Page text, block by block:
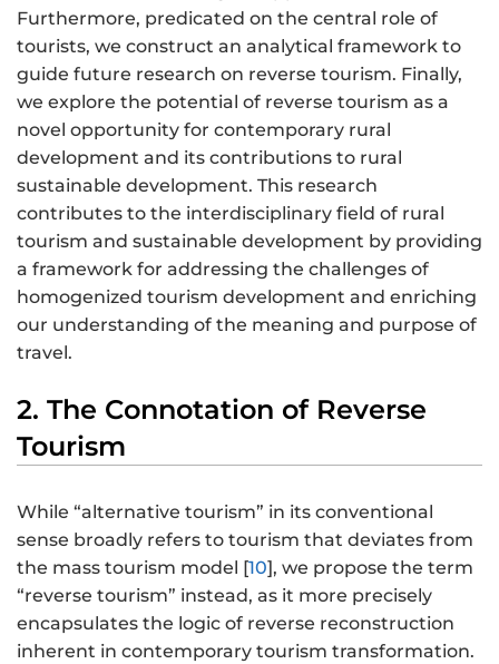
Furthermore, predicated on the central role of
tourists, we construct an analytical framework to
guide future research on reverse tourism. Finally,
we explore the potential of reverse tourism as a
novel opportunity for contemporary rural
development and its contributions to rural
sustainable development. This research
contributes to the interdisciplinary field of rural
tourism and sustainable development by providing
a framework for addressing the challenges of
homogenized tourism development and enriching
our understanding of the meaning and purpose of
travel.
2. The Connotation of Reverse
Tourism
While “alternative tourism” in its conventional
sense broadly refers to tourism that deviates from
the mass tourism model [10], we propose the term
“reverse tourism” instead, as it more precisely
encapsulates the logic of reverse reconstruction
inherent in contemporary tourism transformation.